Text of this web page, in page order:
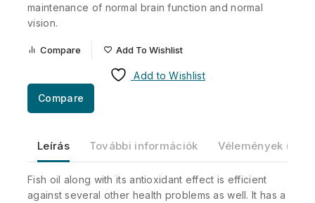
maintenance of normal brain function and normal
vision.
Compare Add To Wishlist
Add to Wishlist
Compare
Leírás További információk Vélemények (0)
Fish oil along with its antioxidant effect is efficient
against several other health problems as well. It has a